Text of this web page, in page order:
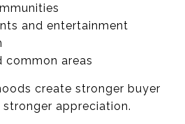
and entertainment
common areas
create stronger buyer
appreciation.